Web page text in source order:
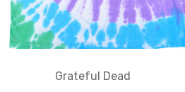
Grateful Dead